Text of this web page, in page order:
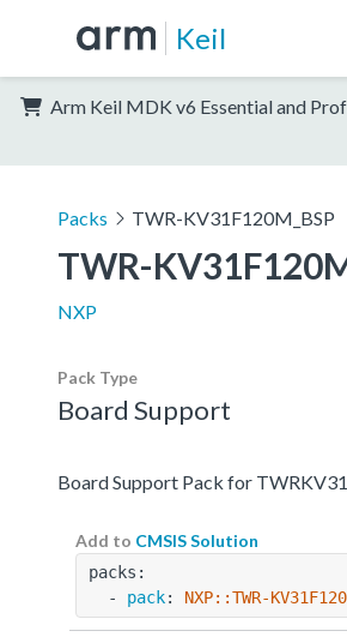
Keil
Arm Keil MDK v6 Essential and
Packs TWR-KV31F120M_BSP
TWR-
NXP
Pack Type
Board Support
Board Support Pack for
Add to CMSIS Solution
packs:
  -
pack: NXP::TWR-